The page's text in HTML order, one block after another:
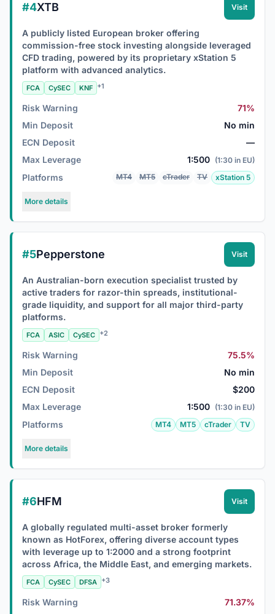
#4XTB Visit
A publicly listed European broker offering
commission-free stock investing alongside leveraged
CFD trading, powered by its proprietary xStation 5
platform with advanced analytics.
FCA CySEC KNF +1
Risk Warning
71%
Min Deposit
No min
ECN Deposit
—
Max Leverage
1:500 (1:30 in EU)
Platforms MT4 MT5 cTrader TV xStation 5
More details
#5Pepperstone Visit
An Australian-born execution specialist trusted by
active traders for razor-thin spreads, institutional-
grade liquidity, and support for all major third-party
platforms.
FCA ASIC CySEC +2
Risk Warning
75.5%
Min Deposit
No min
ECN Deposit
$200
Max Leverage
1:500 (1:30 in EU)
Platforms MT4 MT5 cTrader TV
More details
#6HFM Visit
A globally regulated multi-asset broker formerly
known as HotForex, offering diverse account types
with leverage up to 1:2000 and a strong footprint
across Africa, the Middle East, and emerging markets.
FCA CySEC DFSA +3
Risk Warning 71.37%